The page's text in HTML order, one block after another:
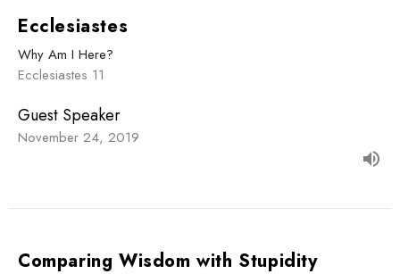
Ecclesiastes
Why Am I Here?
Ecclesiastes 11
Guest Speaker
November 24, 2019
Comparing Wisdom with Stupidity